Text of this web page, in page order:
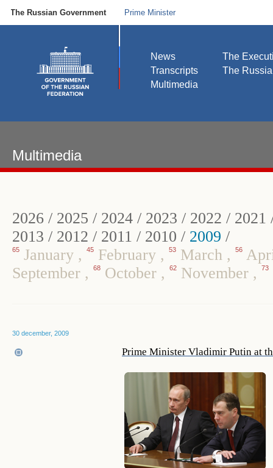
The Russian Government Prime Minister
News
Transcripts
Multimedia
The
The
Multimedia
2026 / 2025 / 2024 / 2023 / 2022 / 2021
2013 / 2012 / 2011 / 2010 / 2009 /
65 January , 45 February , 53 March , 56
September , 68 October , 62 November , 73
30 december, 2009
Prime Minister Vladimir Putin at